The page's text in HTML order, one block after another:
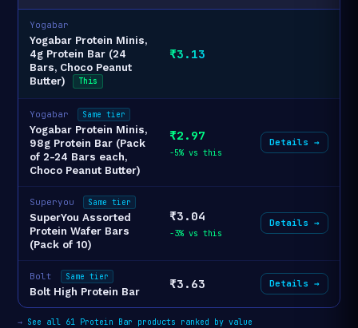
Yogabar
Yogabar Protein Minis,
4g Protein Bar (24
Bars, Choco Peanut
Butter)
This
₹3.13
Yogabar Same tier
Yogabar Protein Minis,
98g Protein Bar (Pack
of 2-24 Bars each,
Choco Peanut Butter)
₹2.97
-5% vs this
Details →
Superyou Same tier
SuperYou Assorted
Protein Wafer Bars
(Pack of 10)
₹3.04
-3% vs this
Details →
Bolt Same tier
Bolt High Protein Bar
₹3.63 Details →
→ See all 61 Protein Bar products ranked by value